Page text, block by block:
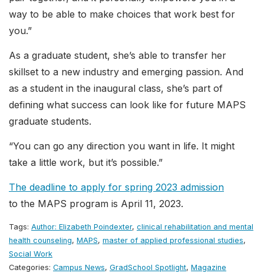
way to be able to make choices that work best for
you.”
As a graduate student, she’s able to transfer her
skillset to a new industry and emerging passion. And
as a student in the inaugural class, she’s part of
defining what success can look like for future MAPS
graduate students.
“You can go any direction you want in life. It might
take a little work, but it’s possible.”
The deadline to apply for spring 2023 admission
to the MAPS program is April 11, 2023.
Tags: Author: Elizabeth Poindexter, clinical rehabilitation and mental
health counseling, MAPS, master of applied professional studies,
Social Work
Categories: Campus News, GradSchool Spotlight, Magazine